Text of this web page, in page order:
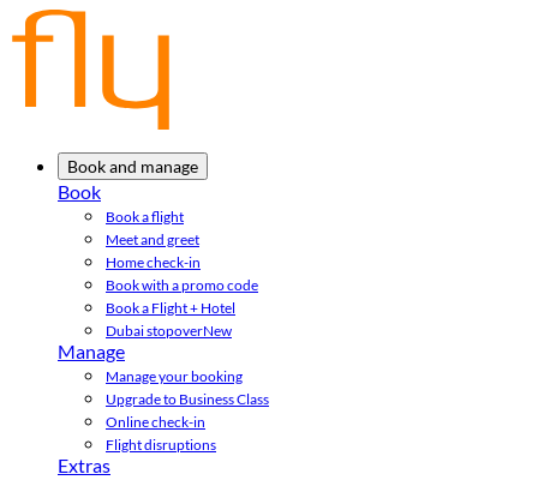
Book and manage
Book
Book a flight
Meet and greet
Home check-in
Book with a promo code
Book a Flight + Hotel
Dubai stopoverNew
Manage
Manage your booking
Upgrade to Business Class
Online check-in
Flight disruptions
Extras